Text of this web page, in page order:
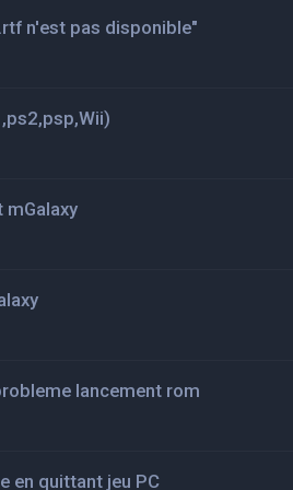
n'est pas disponible"
mGalaxy
lancement rom
en quittant jeu PC